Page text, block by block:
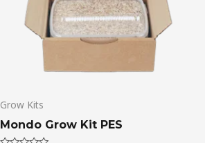
Grow Kits
Mondo Grow Kit PES